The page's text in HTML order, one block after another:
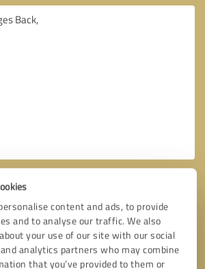
content and ads, to provide
and to analyse our traffic. We also
your use of our site with our social
analytics partners who may combine
that you’ve provided to them or